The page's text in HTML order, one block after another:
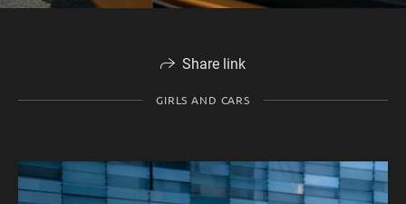
Share link
GIRLS AND CARS